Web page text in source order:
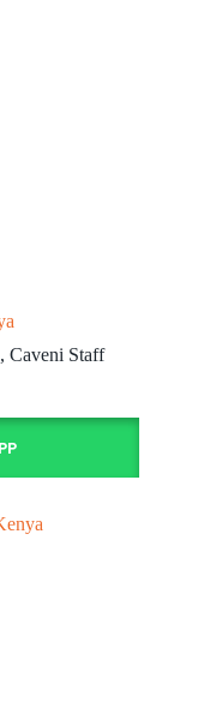
Caveni Staff